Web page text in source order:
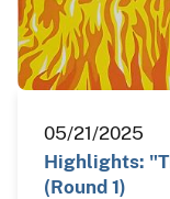
05/21/2025
Highlights:
(Round 1)